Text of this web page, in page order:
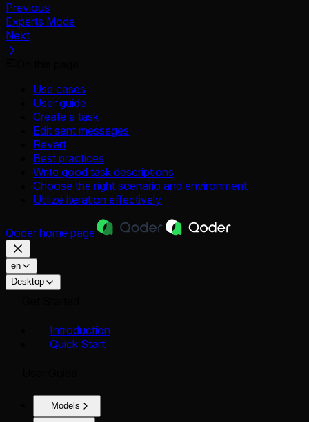
Previous
Experts Mode
Next
Use cases
User guide
Create a task
Edit sent messages
Revert
Best practices
Write good task descriptions
Choose the right scenario and environment
Utilize iteration effectively
Qoder home page
en
Desktop
Introduction
Quick Start
Models